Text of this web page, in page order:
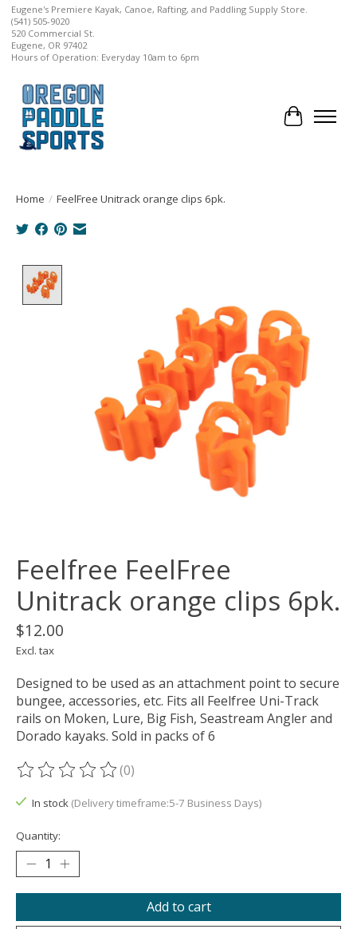
Eugene's Premiere Kayak, Canoe, Rafting, and Paddling Supply Store.
(541) 505-9020
520 Commercial St.
Eugene, OR 97402
Hours of Operation: Everyday 10am to 6pm
Cart
Home / FeelFree Unitrack orange clips 6pk.
Feelfree FeelFree
Unitrack orange clips 6pk.
$12.00
Excl. tax
Designed to be used as an attachment point to secure
bungee, accessories, etc. Fits all Feelfree Uni-Track
rails on Moken, Lure, Big Fish, Seastream Angler and
Dorado kayaks. Sold in packs of 6
The rating of this product is
(0)
In stock (Delivery timeframe:5-7 Business Days)
Quantity:
Add to cart